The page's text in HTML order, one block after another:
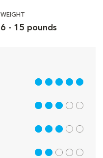
WEIGHT
6 - 15 pounds
5 out of 5
3 out of 5
3 out of 5
2 out of 5